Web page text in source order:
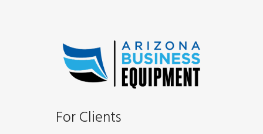
For Clients